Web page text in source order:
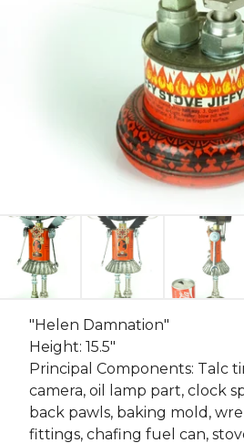
"Helen Damnation"
Height: 15.5"
Principal Components: Talc
camera, oil lamp part, clock
back pawls, baking mold,
fittings, chafing fuel can,